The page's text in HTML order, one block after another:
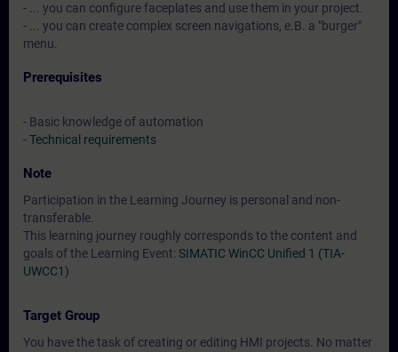
- ... you can configure faceplates and use them in your project.
- ... you can create complex screen navigations, e.B. a "burger"
menu.
Prerequisites
- Basic knowledge of automation
-Technical requirements
Note
Participation in the Learning Journey is personal and non-
transferable.
This learning journey roughly corresponds to the content and
goals of the Learning Event: SIMATIC WinCC Unified 1 (TIA-
UWCC1)
Target Group
You have the task of creating or editing HMI projects. No matter